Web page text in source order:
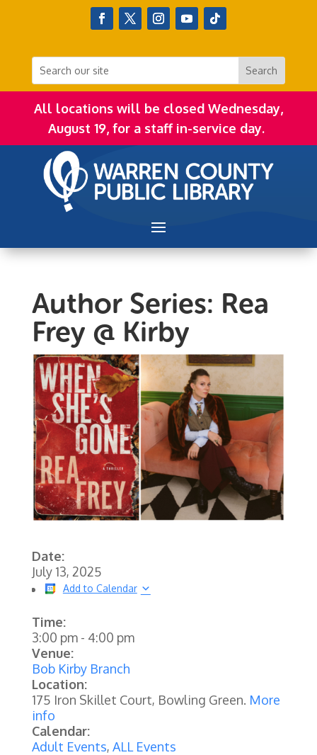
All locations will be closed Wednesday,
August 19, for a staff in-service day.
Author Series: Rea
Frey @ Kirby
Date:
July 13, 2025
Add to Calendar
Time:
3:00 pm- 4:00 pm
Venue:
Bob Kirby Branch
Location:
175 Iron Skillet Court, Bowling Green. More
info
Calendar:
Adult Events, ALL Events